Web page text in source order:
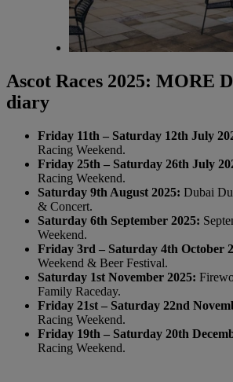
Ascot Races 2025: MORE
diary
Friday 11th – Saturday 12th July
Racing Weekend.
Friday 25th – Saturday 26th July
Racing Weekend.
Saturday 9th August 2025: Dubai
& Concert.
Saturday 6th September 2025:
Weekend.
Friday 3rd – Saturday 4th October
Weekend & Beer Festival.
Saturday 1st November 2025:
Family Raceday.
Friday 21st – Saturday 22nd
Racing Weekend.
Friday 19th – Saturday 20th
Racing Weekend.